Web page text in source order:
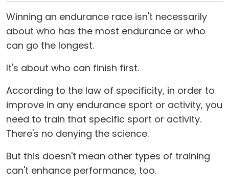
Winning an endurance race isn't necessarily
about who has the most endurance or who
can go the longest.
It's about who can finish first.
According to the law of specificity, in order to
improve in any endurance sport or activity, you
need to train that specific sport or activity.
There's no denying the science.
But this doesn't mean other types of training
can't enhance performance, too.